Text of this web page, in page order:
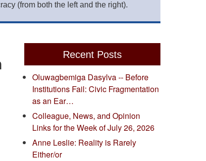
(from both the left and the right).
Recent Posts
Oluwagbemiga Dasylva -- Before
Institutions Fail: Civic Fragmentation
as an Ear…
Colleague, News, and Opinion
Links for the Week of July 26, 2026
Anne Leslie: Reality is Rarely
Either/or